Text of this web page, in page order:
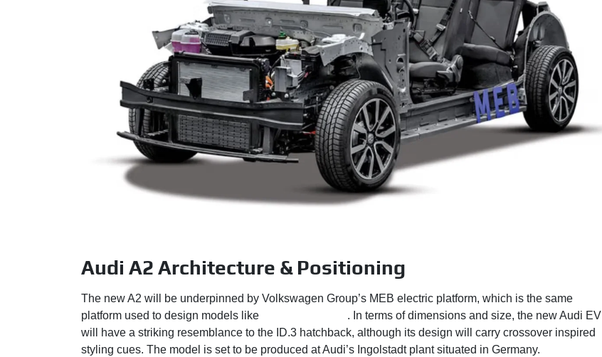
Audi A2 Architecture & Positioning
The new A2 will be underpinned by Volkswagen Group’s MEB electric platform, which is the same
platform used to design models like
. In terms of dimensions and size, the new Audi EV
will have a striking resemblance to the ID.3 hatchback, although its design will carry crossover inspired
styling cues. The model is set to be produced at Audi’s Ingolstadt plant situated in Germany.